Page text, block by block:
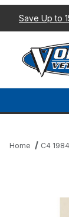
Save Up to
Home C4